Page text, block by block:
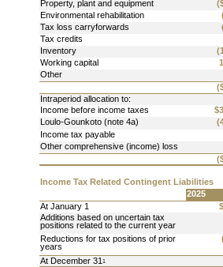
Property, plant and equipment
Environmental rehabilitation
Tax loss carryforwards
Tax credits
Inventory
Working capital
Other
Intraperiod allocation to:
Income before income taxes
Loulo-Gounkoto (note 4a)
Income tax payable
Other comprehensive (income) loss
Income Tax Related Contingent Liabilities
2025
At January 1
Additions based on uncertain tax
positions related to the current year
Reductions for tax positions of prior
years
At December 31 1